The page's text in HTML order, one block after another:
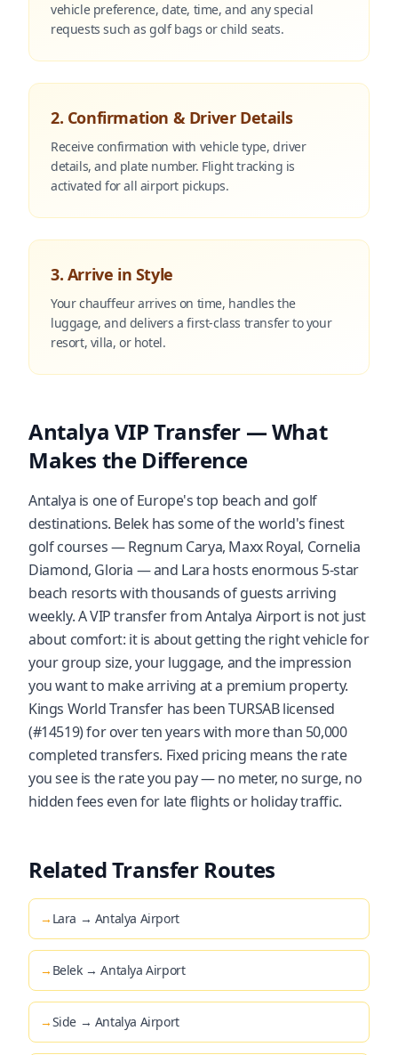
vehicle preference, date, time, and any special
requests such as golf bags or child seats.
2. Confirmation & Driver Details
Receive confirmation with vehicle type, driver
details, and plate number. Flight tracking is
activated for all airport pickups.
3. Arrive in Style
Your chauffeur arrives on time, handles the
luggage, and delivers a first-class transfer to your
resort, villa, or hotel.
Antalya VIP Transfer — What
Makes the Difference
Antalya is one of Europe's top beach and golf
destinations. Belek has some of the world's finest
golf courses — Regnum Carya, Maxx Royal, Cornelia
Diamond, Gloria — and Lara hosts enormous 5-star
beach resorts with thousands of guests arriving
weekly. A VIP transfer from Antalya Airport is not just
about comfort: it is about getting the right vehicle for
your group size, your luggage, and the impression
you want to make arriving at a premium property.
Kings World Transfer has been TURSAB licensed
(#14519) for over ten years with more than 50,000
completed transfers. Fixed pricing means the rate
you see is the rate you pay — no meter, no surge, no
hidden fees even for late flights or holiday traffic.
Related Transfer Routes
→ Lara → Antalya Airport
→ Belek → Antalya Airport
→Side → Antalya Airport